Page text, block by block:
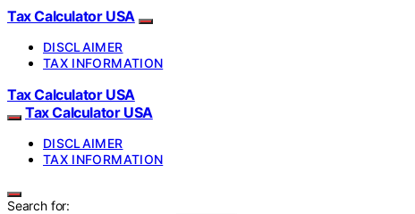
Tax Calculator USA
DISCLAIMER
TAX INFORMATION
Tax Calculator USA
Tax Calculator USA
DISCLAIMER
TAX INFORMATION
Search for: